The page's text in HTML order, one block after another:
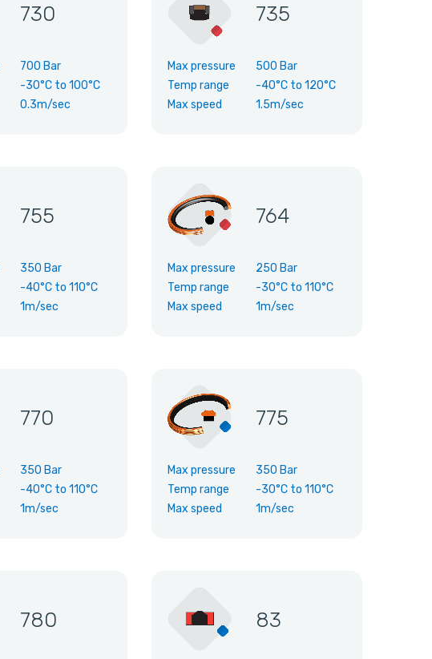
730
700 Bar
-30°C to100°C
0.3m/sec
735
Max pressure
500 Bar
Temp range
-40°Cto 120°C
Max speed
1.5m/sec
755
350 Bar
-40°C to110°C
1m/sec
764
Max pressure
250 Bar
Temp range
-30°Cto 110°C
Max speed
1m/sec
770
350 Bar
-40°C to110°C
1m/sec
775
Max pressure
350 Bar
Temp range
-30°Cto 110°C
Max speed
1m/sec
780 83